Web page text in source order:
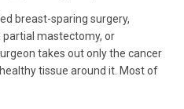
breast-sparing surgery,
partial mastectomy, or
takes out only the cancer
tissue around it. Most of